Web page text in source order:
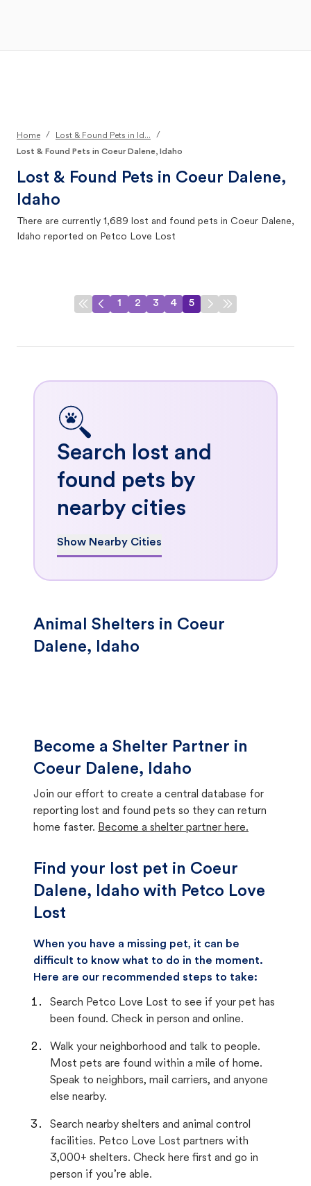
Home / Lost & Found Pets in Id...
/
Lost & Found Pets in Coeur Dalene, Idaho
Lost & Found Pets in Coeur Dalene,
Idaho
There are currently 1,689 lost and found pets in Coeur Dalene,
Idaho reported on Petco Love Lost
1 2 3 4 5
Search lost and
found pets by
nearby cities
Show Nearby Cities
Animal Shelters in Coeur
Dalene, Idaho
Become a Shelter Partner in
Coeur Dalene, Idaho
Join our effort to create a central database for
reporting lost and found pets so they can return
home faster. Become a shelter partner here.
Find your lost pet in Coeur
Dalene, Idaho with Petco Love
Lost
When you have a missing pet, it can be
difficult to know what to do in the moment.
Here are our recommended steps to take:
Search Petco Love Lost to see if your pet has
been found. Check in person and online.
Walk your neighborhood and talk to people.
Most pets are found within a mile of home.
Speak to neighbors, mail carriers, and anyone
else nearby.
Search nearby shelters and animal control
facilities. Petco Love Lost partners with
3,000+ shelters. Check here first and go in
person if you’re able.